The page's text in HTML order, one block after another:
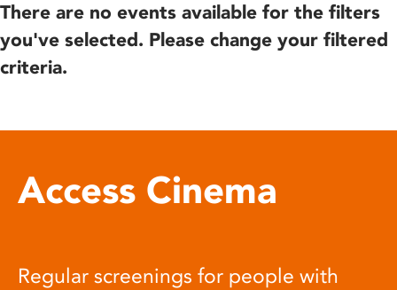
There are no events available for the filters
you've selected. Please change your filtered
criteria.
Access Cinema
Regular screenings for people with